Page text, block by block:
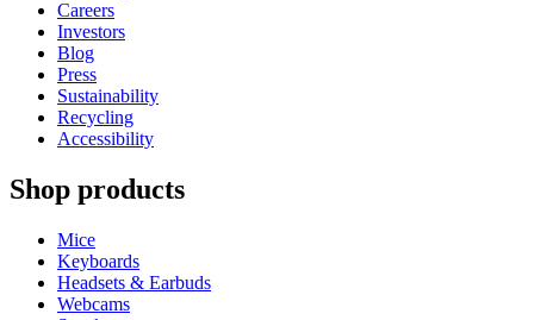
Careers
Investors
Blog
Press
Sustainability
Recycling
Accessibility
Shop products
Mice
Keyboards
Headsets & Earbuds
Webcams